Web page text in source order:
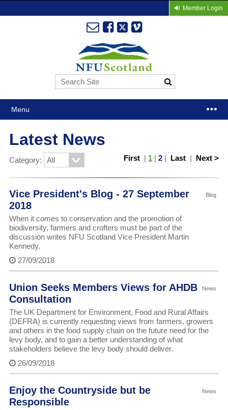
Member Login
Menu
Latest News
Category: First | 1 |2 | Last | Next >
Blog
Vice President's Blog - 27 September
2018
When it comes to conservation and the promotion of
biodiversity, farmers and crofters must be part of the
discussion writes NFU Scotland Vice President Martin
Kennedy.
27/09/2018
News
Union Seeks Members Views for AHDB
Consultation
The UK Department for Environment, Food and Rural Affairs
(DEFRA) is currently requesting views from farmers, growers
and others in the food supply chain on the future need for the
levy body, and to gain a better understanding of what
stakeholders believe the levy body should deliver.
26/09/2018
News
Enjoy the Countryside but be
Responsible